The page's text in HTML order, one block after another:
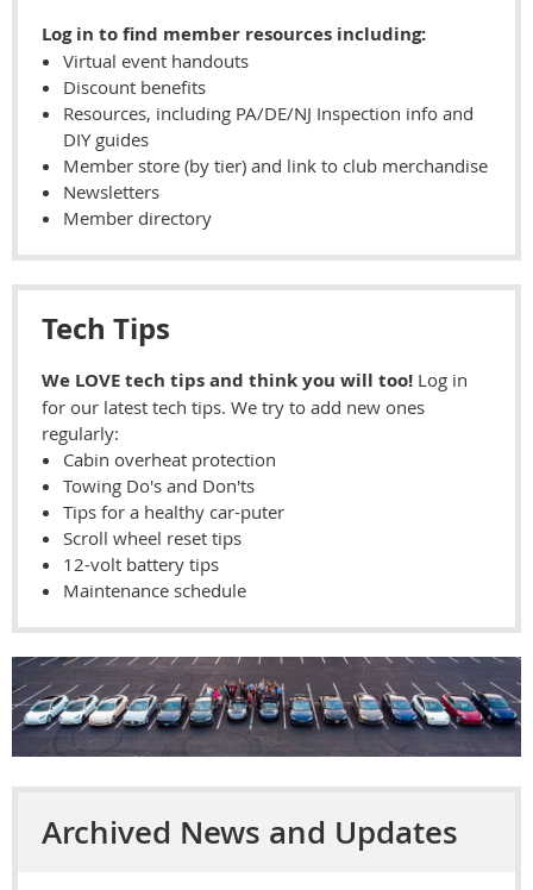
Log in to find member resources including:
Virtual event handouts
Discount benefits
Resources, including PA/DE/NJ Inspection info and
DIY guides
Member store (by tier) and link to club merchandise
Newsletters
Member directory
Tech Tips
We LOVE tech tips and think you will too! Log in
for our latest tech tips. We try to add new ones
regularly:
Cabin overheat protection
Towing Do's and Don'ts
Tips for a healthy car-puter
Scroll wheel reset tips
12-volt battery tips
Maintenance schedule
Archived News and Updates